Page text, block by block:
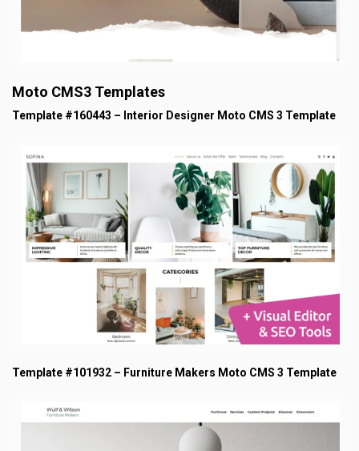
Moto CMS3 Templates
Template #160443 – Interior Designer Moto CMS 3 Template
Template #101932 – Furniture Makers Moto CMS 3 Template